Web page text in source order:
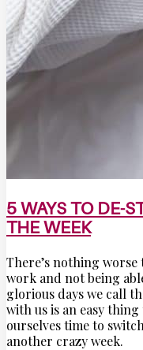
5 WAYS TO DE-
THE WEEK
There’s nothing
work and not being
glorious days we call
with us is an easy
ourselves time to
another crazy week.